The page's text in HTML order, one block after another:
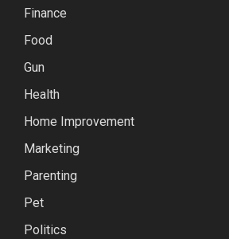
Finance
Food
Gun
Health
Home Improvement
Marketing
Parenting
Pet
Politics